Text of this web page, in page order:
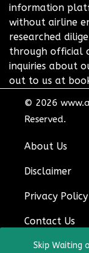
information
without airline
researched
through official
inquiries about
out to us at
© 2026
Reserved.
About Us
Disclaimer
Privacy Policy
Contact Us
Skip Waiting